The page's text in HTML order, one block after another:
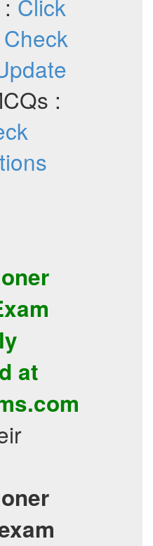
Click
:
at